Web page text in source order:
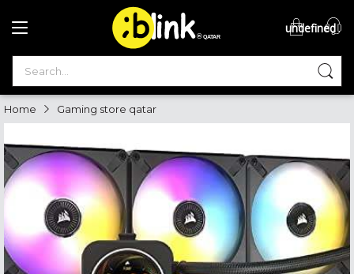
®
undefined
Home Gaming store qatar